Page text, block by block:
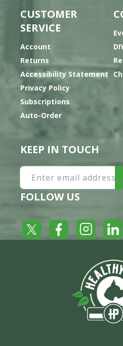
CUSTOMER
SERVICE
Account
Returns
Accessibility Statement
Privacy Policy
Subscriptions
Auto-Order
KEEP IN TOUCH
Enter email address
FOLLOW US
Twitter FacebookInstagram